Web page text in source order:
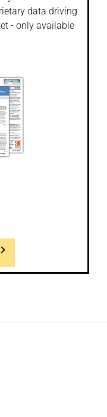
data driving
- only available